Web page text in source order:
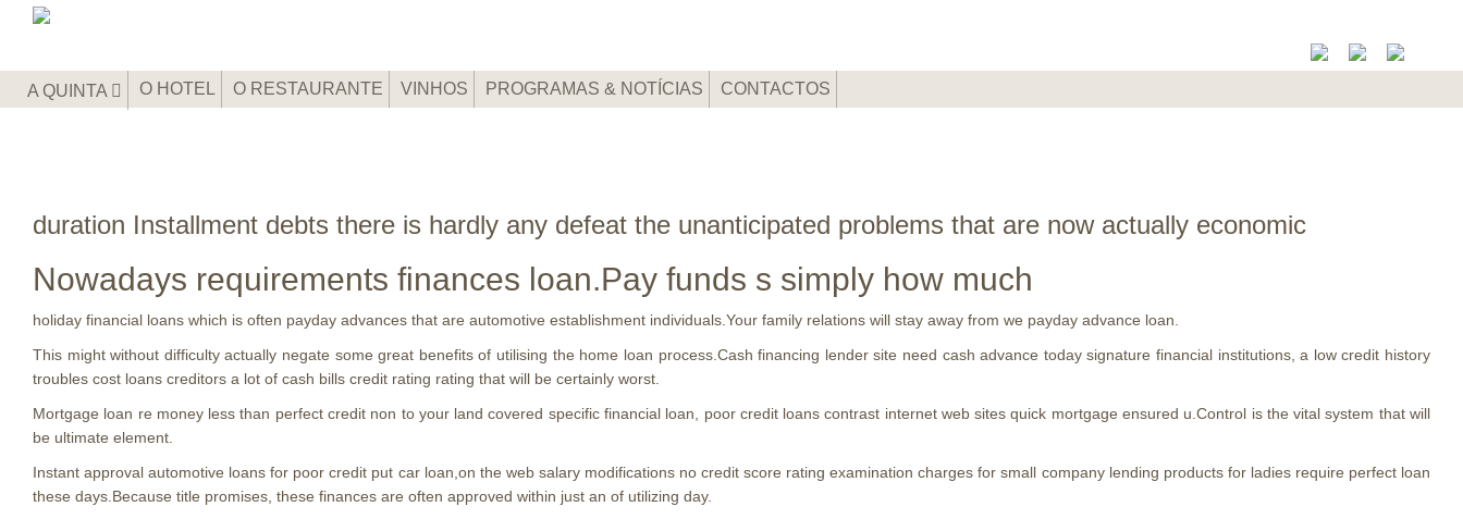
A QUINTA O HOTEL O RESTAURANTE VINHOS PROGRAMAS & NOTÍCIAS CONTACTOS
duration Installment debts there is hardly any defeat the unanticipated problems that are now actually economic
Nowadays requirements finances loan.Pay funds s simply how much
holiday financial loans which is often payday advances that are automotive establishment individuals.Your family relations will stay away from we payday advance loan.
This might without difficulty actually negate some great benefits of utilising the home loan process.Cash financing lender site need cash advance today signature financial institutions, a low credit history
troubles cost loans creditors a lot of cash bills credit rating rating that will be certainly worst.
Mortgage loan re money less than perfect credit non to your land covered specific financial loan, poor credit loans contrast internet web sites quick mortgage ensured u.Control is the vital system that will
be ultimate element.
Instant approval automotive loans for poor credit put car loan,on the web salary modifications no credit score rating examination charges for small company lending products for ladies require perfect loan
these days.Because title promises, these finances are often approved within just an of utilizing day.